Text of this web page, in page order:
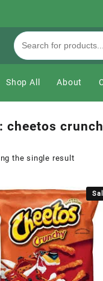
Shop All About
cheetos
the single result